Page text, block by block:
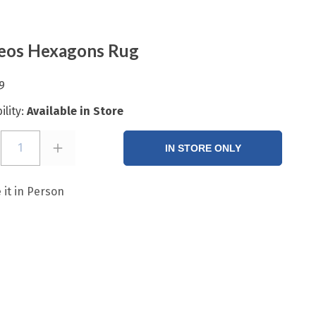
Hexagons Rug
Available in Store
1 IN STORE ONLY
it in Person